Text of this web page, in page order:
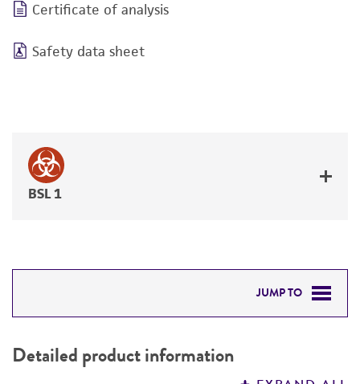
Certificate of analysis
Safety data sheet
BSL 1
JUMP TO
PERMITS & RESTRICTIONS
Detailed product information